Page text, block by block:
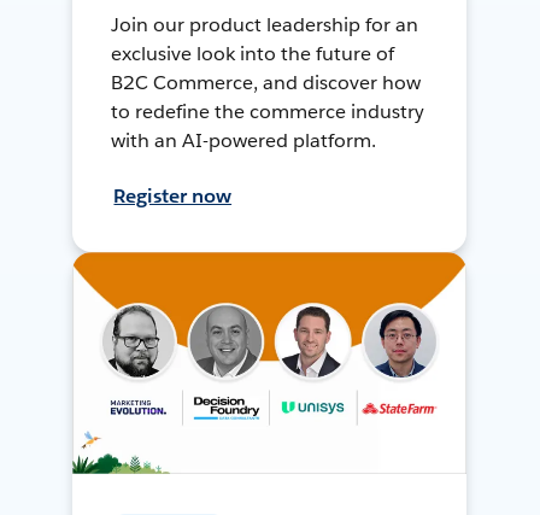
Join our product leadership for an
exclusive look into the future of
B2C Commerce, and discover how
to redefine the commerce industry
with an AI-powered platform.
Register now